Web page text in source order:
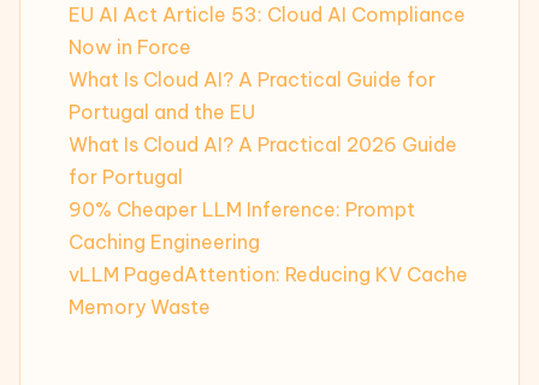
EU AI Act Article 53: Cloud AI Compliance
Now in Force
What Is Cloud AI? A Practical Guide for
Portugal and the EU
What Is Cloud AI? A Practical 2026 Guide
for Portugal
90% Cheaper LLM Inference: Prompt
Caching Engineering
vLLM PagedAttention: Reducing KV Cache
Memory Waste